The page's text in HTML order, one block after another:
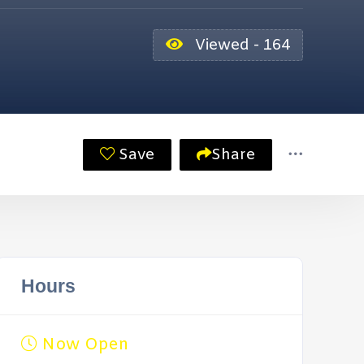
Viewed - 164
Save Share
Hours
Now Open